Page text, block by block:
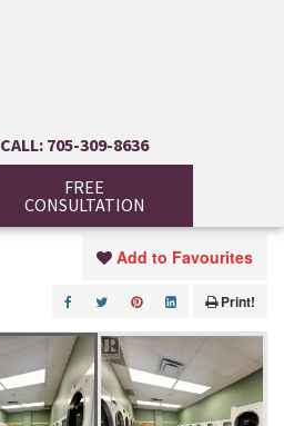
CALL: 705-309-8636
FREE
CONSULTATION
Add to Favourites
Print!